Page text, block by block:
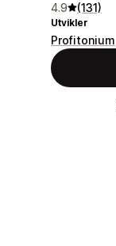
4.9 (131)
Utvikler
Profitonium